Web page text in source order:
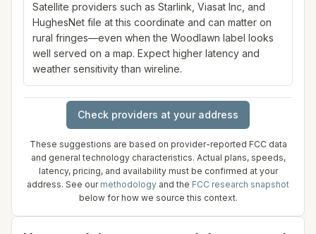
Satellite providers such as Starlink, Viasat Inc, and
HughesNet file at this coordinate and can matter on
rural fringes—even when the Woodlawn label looks
well served on a map. Expect higher latency and
weather sensitivity than wireline.
Check providers at your address
These suggestions are based on provider-reported FCC data
and general technology characteristics. Actual plans, speeds,
latency, pricing, and availability must be confirmed at your
address. See our methodology and the FCC research snapshot
below for how we source this context.